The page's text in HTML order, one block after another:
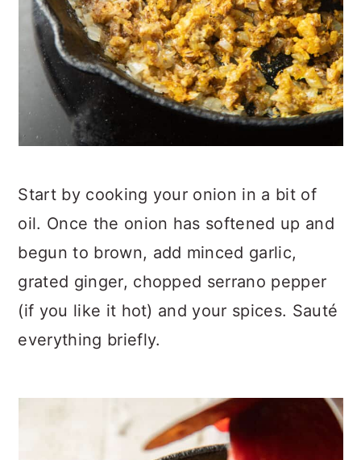
Start by cooking your onion in a bit of
oil. Once the onion has softened up and
begun to brown, add minced garlic,
grated ginger, chopped serrano pepper
(if you like it hot) and your spices. Sauté
everything briefly.